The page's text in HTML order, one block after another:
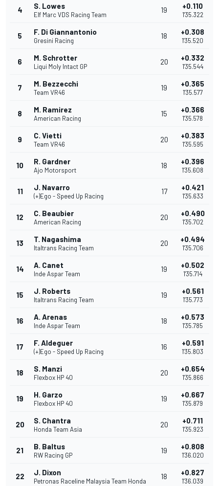
4 S. Lowes
Elf Marc VDS Racing Team
19 +0.110
1'35.322
5 F. Di Giannantonio
Gresini Racing
18 +0.308
1'35.520
6 M. Schrotter
Liqui Moly Intact GP
20 +0.332
1'35.544
7 M. Bezzecchi
Team VR46
19 +0.365
1'35.577
8 M. Ramirez
American Racing
15 +0.366
1'35.578
9 C. Vietti
Team VR46
20 +0.383
1'35.595
10 R. Gardner
Ajo Motorsport
18 +0.396
1'35.608
11 J. Navarro
(+)Ego - Speed Up Racing
17 +0.421
1'35.633
12 C. Beaubier
American Racing
20 +0.490
1'35.702
13 T. Nagashima
Italtrans Racing Team
20 +0.494
1'35.706
14 A. Canet
Inde Aspar Team
19 +0.502
1'35.714
15 J. Roberts
Italtrans Racing Team
19 +0.561
1'35.773
16 A. Arenas
Inde Aspar Team
18 +0.573
1'35.785
17 F. Aldeguer
(+)Ego - Speed Up Racing
16 +0.591
1'35.803
18 S. Manzi
Flexbox HP 40
20 +0.654
1'35.866
19 H. Garzo
Flexbox HP 40
19 +0.667
1'35.879
20 S. Chantra
Honda Team Asia
20 +0.711
1'35.923
21 B. Baltus
RW Racing GP
19 +0.808
1'36.020
22 J. Dixon
Petronas Raceline Malaysia Team Honda
18 +0.827
1'36.039